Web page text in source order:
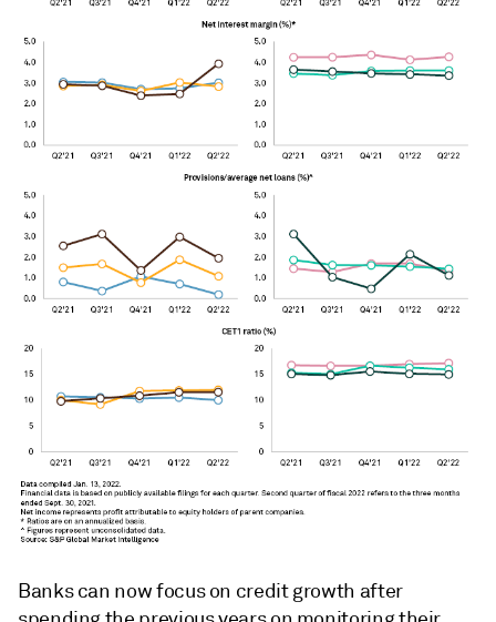
Banks can now focus on credit growth after